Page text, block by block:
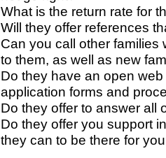
What is the return rate for
Will they offer references
Can you call other
to them, as well as new
Do they have an open
application forms and
Do they offer to answer all
Do they offer you support
they can to be there for